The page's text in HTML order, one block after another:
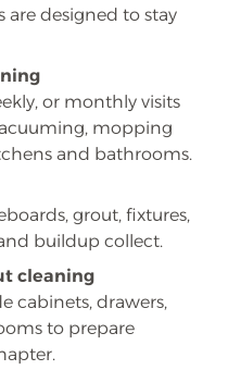
are designed to stay
or monthly visits
mopping
and bathrooms.
grout, fixtures,
buildup collect.
cleaning
cabinets, drawers,
to prepare